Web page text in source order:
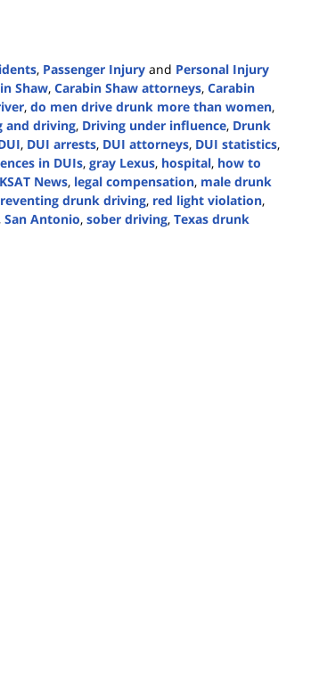
, Passenger Injury and Personal Injury
Shaw, Carabin Shaw attorneys, Carabin
, do men drive drunk more than women,
and driving, Driving under influence, Drunk
, DUI arrests, DUI attorneys, DUI statistics,
in DUIs, gray Lexus, hospital, how to
KSAT News, legal compensation, male drunk
drunk driving, red light violation,
, San Antonio, sober driving, Texas drunk